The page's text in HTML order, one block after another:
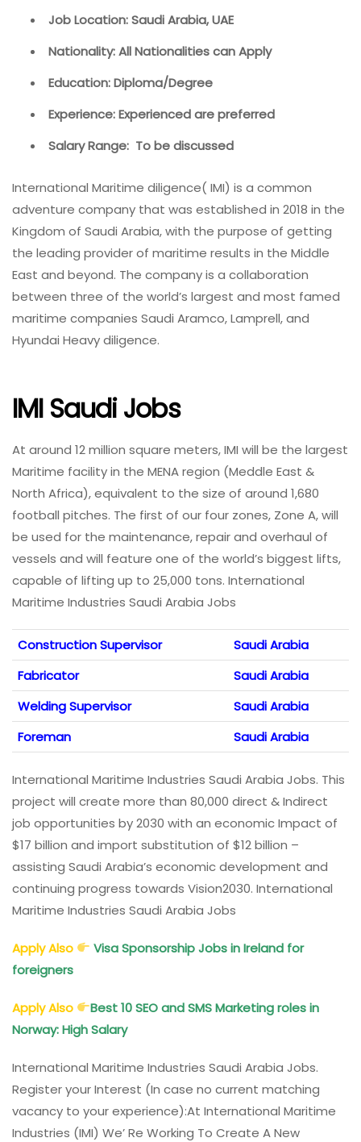
Job Location: Saudi Arabia, UAE
Nationality: All Nationalities can Apply
Education: Diploma/Degree
Experience: Experienced are preferred
Salary Range: To be discussed
International Maritime diligence( IMI) is a common
adventure company that was established in 2018 in the
Kingdom of Saudi Arabia, with the purpose of getting
the leading provider of maritime results in the Middle
East and beyond. The company is a collaboration
between three of the world’s largest and most famed
maritime companies Saudi Aramco, Lamprell, and
Hyundai Heavy diligence.
IMI Saudi Jobs
At around 12 million square meters, IMI will be the largest
Maritime facility in the MENA region (Meddle East &
North Africa), equivalent to the size of around 1,680
football pitches. The first of our four zones, Zone A, will
be used for the maintenance, repair and overhaul of
vessels and will feature one of the world’s biggest lifts,
capable of lifting up to 25,000 tons. International
Maritime Industries Saudi Arabia Jobs
Construction Supervisor
Saudi Arabia
Fabricator
Saudi Arabia
Welding Supervisor
Saudi Arabia
Foreman
Saudi Arabia
International Maritime Industries Saudi Arabia Jobs. This
project will create more than 80,000 direct & Indirect
job opportunities by 2030 with an economic Impact of
$17 billion and import substitution of $12 billion –
assisting Saudi Arabia’s economic development and
continuing progress towards Vision2030. International
Maritime Industries Saudi Arabia Jobs
Apply Also
Visa Sponsorship Jobs in Ireland for
foreigners
Apply Also
Best 10 SEO and SMS Marketing roles in
Norway: High Salary
International Maritime Industries Saudi Arabia Jobs.
Register your Interest (In case no current matching
vacancy to your experience):At International Maritime
Industries (IMI) We’ Re Working To Create A New